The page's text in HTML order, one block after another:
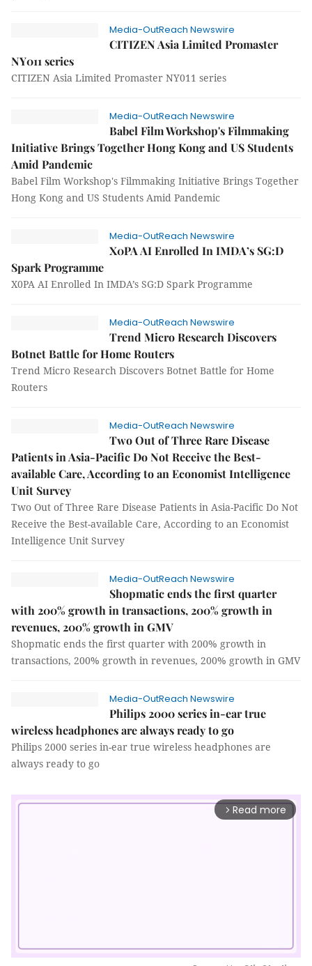
Media-OutReach Newswire
CITIZEN Asia Limited Promaster
NY011 series
CITIZEN Asia Limited Promaster NY011 series
Media-OutReach Newswire
Babel Film Workshop's Filmmaking
Initiative Brings Together Hong Kong and US Students
Amid Pandemic
Babel Film Workshop's Filmmaking Initiative Brings Together
Hong Kong and US Students Amid Pandemic
Media-OutReach Newswire
X0PA AI Enrolled In IMDA’s SG:D
Spark Programme
X0PA AI Enrolled In IMDA’s SG:D Spark Programme
Media-OutReach Newswire
Trend Micro Research Discovers
Botnet Battle for Home Routers
Trend Micro Research Discovers Botnet Battle for Home
Routers
Media-OutReach Newswire
Two Out of Three Rare Disease
Patients in Asia-Pacific Do Not Receive the Best-
available Care, According to an Economist Intelligence
Unit Survey
Two Out of Three Rare Disease Patients in Asia-Pacific Do Not
Receive the Best-available Care, According to an Economist
Intelligence Unit Survey
Media-OutReach Newswire
Shopmatic ends the first quarter
with 200% growth in transactions, 200% growth in
revenues, 200% growth in GMV
Shopmatic ends the first quarter with 200% growth in
transactions, 200% growth in revenues, 200% growth in GMV
Media-OutReach Newswire
Philips 2000 series in-ear true
wireless headphones are always ready to go
Philips 2000 series in-ear true wireless headphones are
always ready to go
arrow_forward_ios Read more